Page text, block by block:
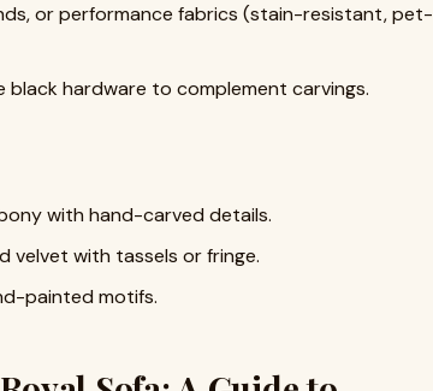
or performance fabrics (stain-resistant, pet-
black hardware to complement carvings.
with hand-carved details.
velvet with tassels or fringe.
painted motifs.